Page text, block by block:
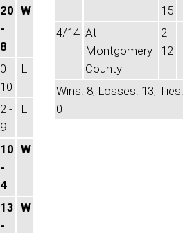
20
-
8
W
0 -
10
L
2 -
9
L
10
-
4
W
13
-
W
15
4/14 At
Montgomery
County
2 -
12
Wins: 8, Losses: 13, Ties:
0